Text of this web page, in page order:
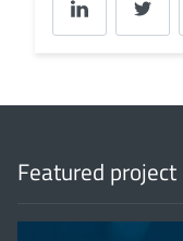
Featured project